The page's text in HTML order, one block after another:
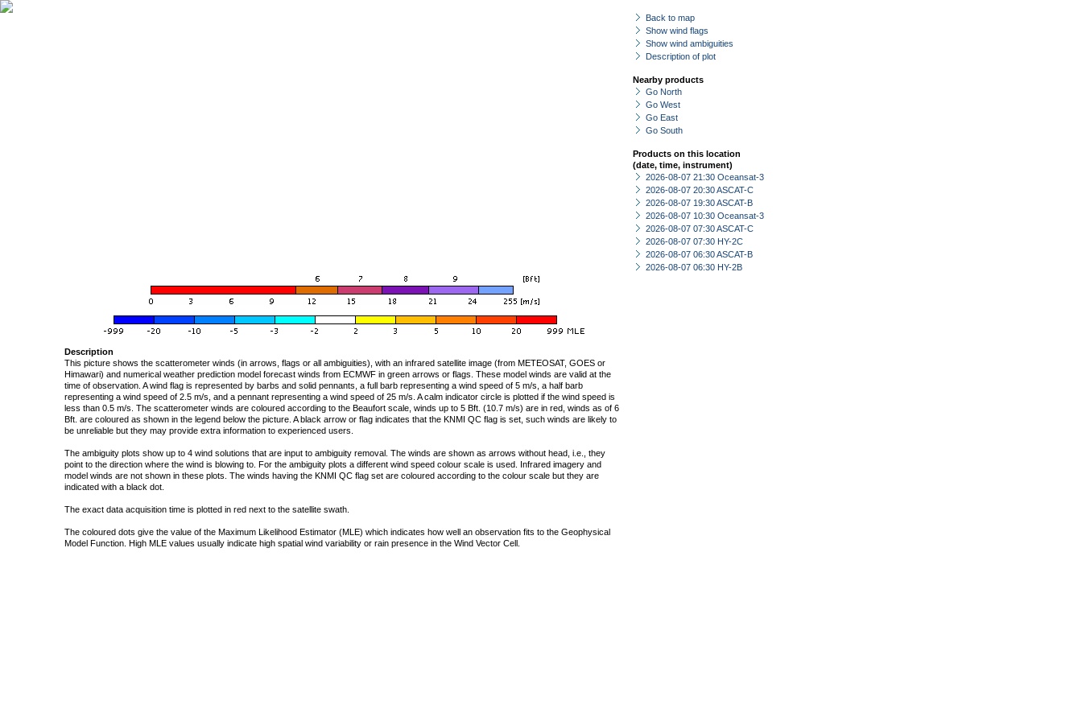
Back to map
Show wind flags
Show wind ambiguities
Description of plot
Nearby products
Go North
Go West
Go East
Go South
Products on this location
(date, time, instrument)
2026-08-07 21:30 Oceansat-3
2026-08-07 20:30 ASCAT-C
2026-08-07 19:30 ASCAT-B
2026-08-07 10:30 Oceansat-3
2026-08-07 07:30 ASCAT-C
2026-08-07 07:30 HY-2C
2026-08-07 06:30 ASCAT-B
2026-08-07 06:30 HY-2B
Description
This picture shows the scatterometer winds (in arrows, flags or all ambiguities), with an infrared satellite image (from METEOSAT, GOES or
Himawari) and numerical weather prediction model forecast winds from ECMWF in green arrows or flags. These model winds are valid at the
time of observation. A wind flag is represented by barbs and solid pennants, a full barb representing a wind speed of 5 m/s, a half barb
representing a wind speed of 2.5 m/s, and a pennant representing a wind speed of 25 m/s. A calm indicator circle is plotted if the wind speed is
less than 0.5 m/s. The scatterometer winds are coloured according to the Beaufort scale, winds up to 5 Bft. (10.7 m/s) are in red, winds as of 6
Bft. are coloured as shown in the legend below the picture. A black arrow or flag indicates that the KNMI QC flag is set, such winds are likely to
be unreliable but they may provide extra information to experienced users.
The ambiguity plots show up to 4 wind solutions that are input to ambiguity removal. The winds are shown as arrows without head, i.e., they
point to the direction where the wind is blowing to. For the ambiguity plots a different wind speed colour scale is used. Infrared imagery and
model winds are not shown in these plots. The winds having the KNMI QC flag set are coloured according to the colour scale but they are
indicated with a black dot.
The exact data acquisition time is plotted in red next to the satellite swath.
The coloured dots give the value of the Maximum Likelihood Estimator (MLE) which indicates how well an observation fits to the Geophysical
Model Function. High MLE values usually indicate high spatial wind variability or rain presence in the Wind Vector Cell.